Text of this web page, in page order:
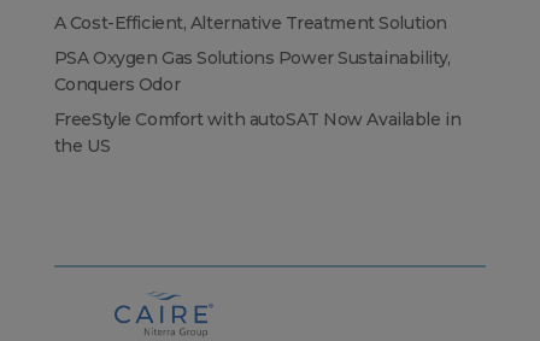
A Cost-Efficient, Alternative Treatment Solution
PSA Oxygen Gas Solutions Power Sustainability,
Conquers Odor
FreeStyle Comfort with autoSAT Now Available in
the US